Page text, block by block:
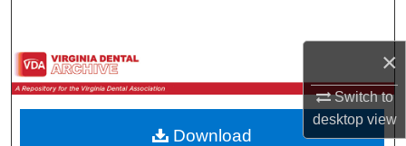
×
Switch to
desktopview
Browse All Collections
My Account
Download